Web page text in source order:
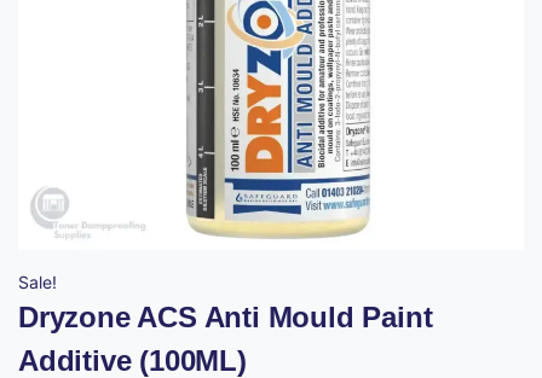
Sale!
Dryzone ACS Anti Mould Paint
Additive (100ML)